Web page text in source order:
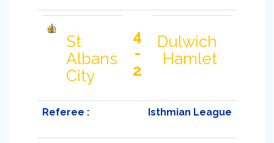
St
Albans
City
4
-
2
Dulwich
Hamlet
Referee : Isthmian League